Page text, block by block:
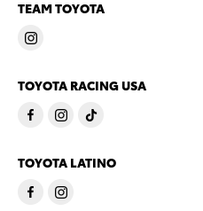
TEAM TOYOTA
TOYOTA RACING USA
TOYOTA LATINO